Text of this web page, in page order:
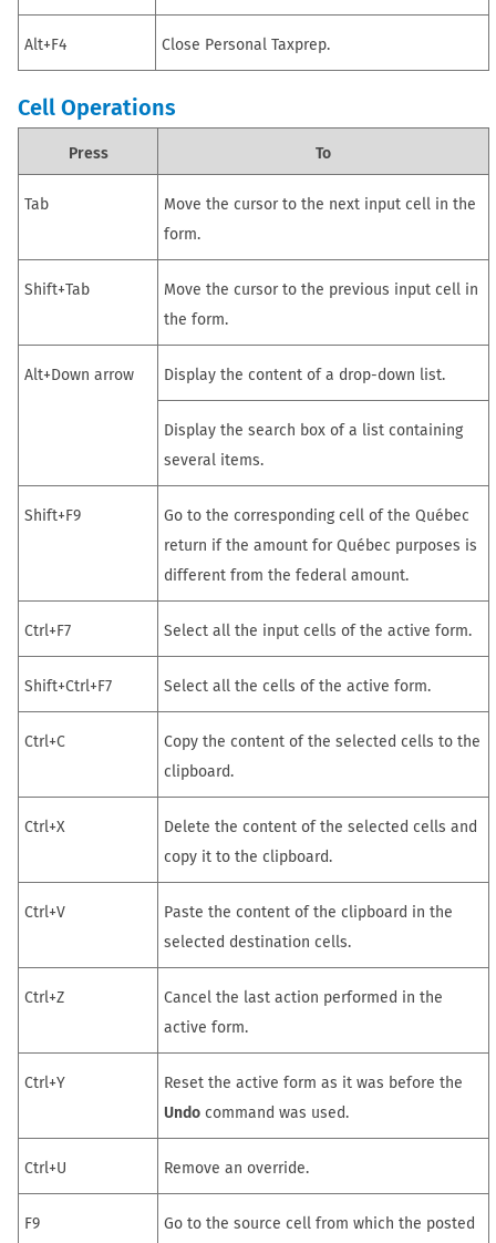
Alt+F4 Close Personal Taxprep.
Cell Operations
Press To
Tab
Move the cursor to the next input cell in the
form.
Shift+Tab
Move the cursor to the previous input cell in
the form.
Alt+Down arrow Display the content of a drop-down list.
Display the search box of a list containing
several items.
Shift+F9
Go to the corresponding cell of the Québec
return if the amount for Québec purposes is
different from the federal amount.
Ctrl+F7 Select all the input cells of the active form.
Shift+Ctrl+F7 Select all the cells of the active form.
Ctrl+C
Copy the content of the selected cells to the
clipboard.
Ctrl+X
Delete the content of the selected cells and
copy it to the clipboard.
Ctrl+V
Paste the content of the clipboard in the
selected destination cells.
Ctrl+Z
Cancel the last action performed in the
active form.
Ctrl+Y
Reset the active form as it was before the
Undo command was used.
Ctrl+U Remove an override.
F9
Go to the source cell from which the posted